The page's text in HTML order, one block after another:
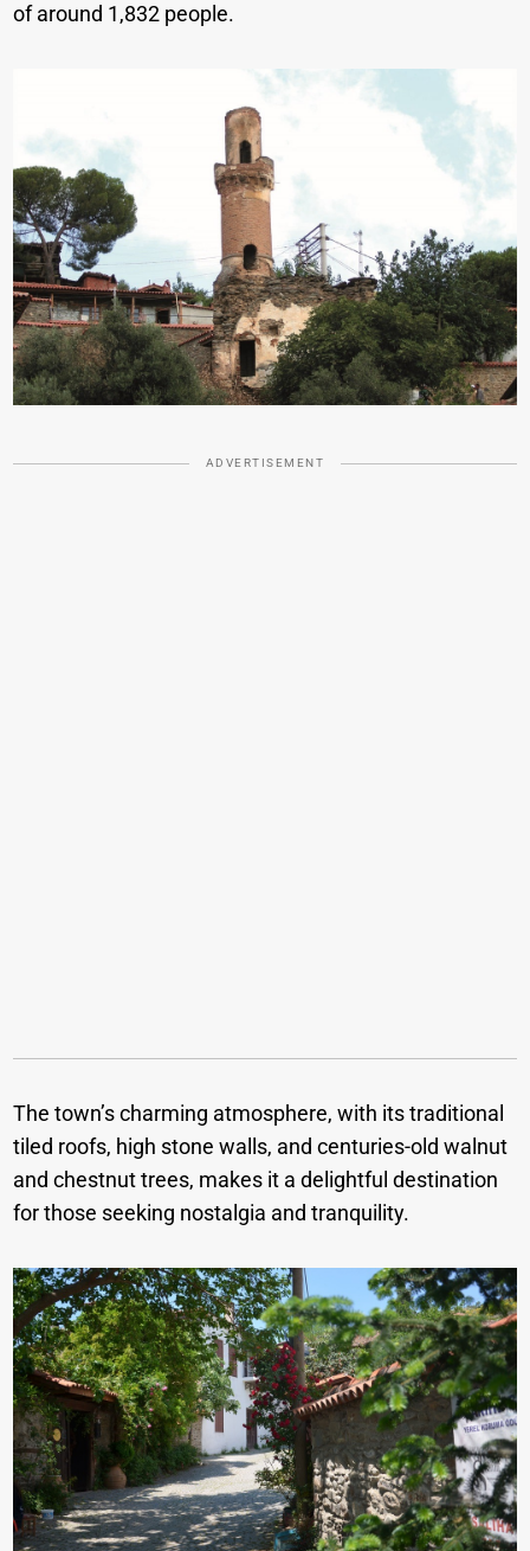
of around 1,832 people.
ADVERTISEMENT
The town’s charming atmosphere, with its traditional
tiled roofs, high stone walls, and centuries-old walnut
and chestnut trees, makes it a delightful destination
for those seeking nostalgia and tranquility.